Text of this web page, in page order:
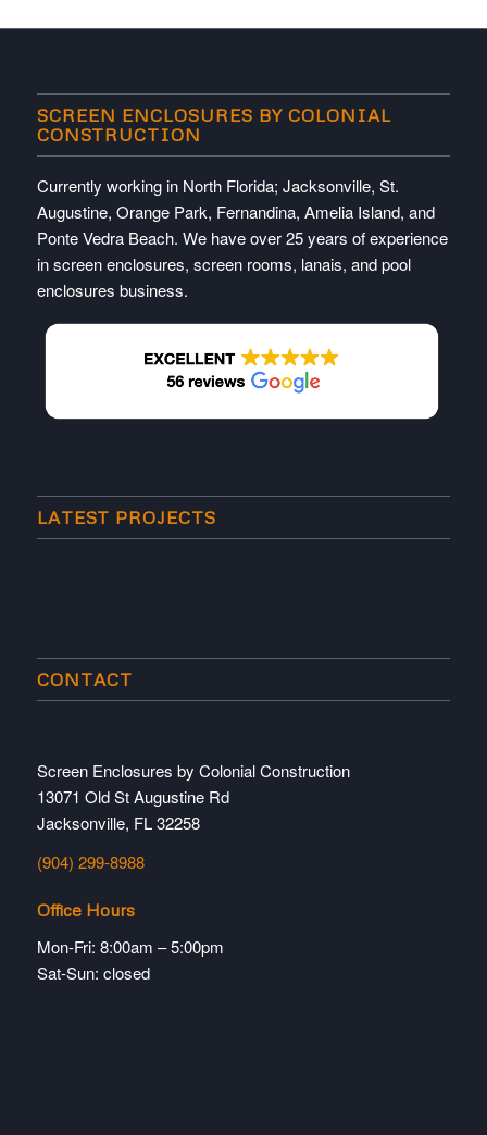
SCREEN ENCLOSURES BY COLONIAL
CONSTRUCTION
Currently working in North Florida; Jacksonville, St.
Augustine, Orange Park, Fernandina, Amelia Island, and
Ponte Vedra Beach. We have over 25 years of experience
in screen enclosures, screen rooms, lanais, and pool
enclosures business.
LATEST PROJECTS
CONTACT
Screen Enclosures by Colonial Construction
13071 Old St Augustine Rd
Jacksonville, FL 32258
(904) 299-8988
Office Hours
Mon-Fri: 8:00am – 5:00pm
Sat-Sun: closed